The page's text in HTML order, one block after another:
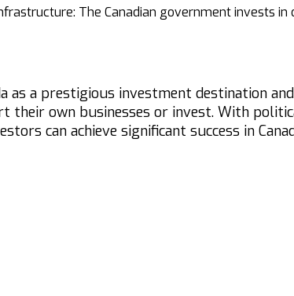
The Canadian government invests
as a prestigious investment destination
their own businesses or invest. With
can achieve significant success in